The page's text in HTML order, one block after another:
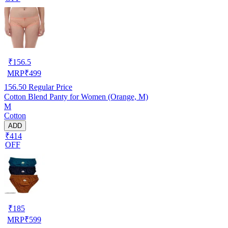
₹156.5
MRP₹499
156.50 Regular Price
Cotton Blend Panty for Women (Orange, M)
M
Cotton
ADD
₹414
OFF
₹185
MRP₹599